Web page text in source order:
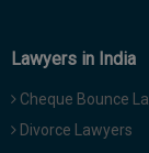
Lawyers in India
Cheque Bounce
Divorce Lawyers